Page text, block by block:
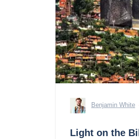
Benjamin White
Light on the